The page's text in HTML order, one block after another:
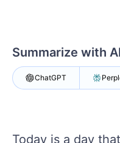
Summarize with
ChatGPT
Today is a day